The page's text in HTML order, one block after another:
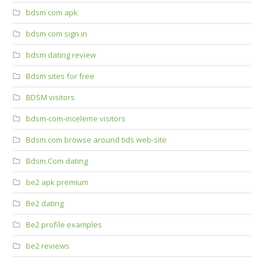
bdsm com apk
bdsm com sign in
bdsm dating review
Bdsm sites for free
BDSM visitors
bdsm-com-inceleme visitors
Bdsm.com browse around tids web-site
Bdsm.Com dating
be2 apk premium
Be2 dating
Be2 profile examples
be2 reviews